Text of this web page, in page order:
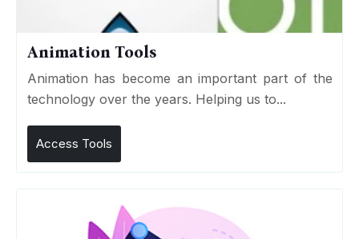
Animation Tools
Animation has become an important part of the
technology over the years. Helping us to...
Access Tools